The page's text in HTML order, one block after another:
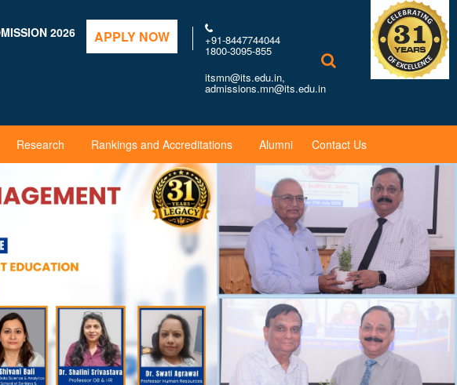
2026 APPLY NOW +91-8447744044
1800-3095-855
itsmn@its.edu.in,
admissions.mn@its.edu.in
Research Rankings and Accreditations Alumni Contact Us